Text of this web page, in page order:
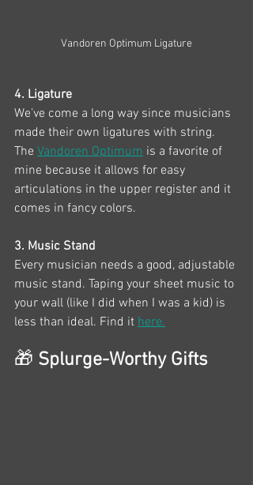
Vandoren Optimum Ligature
4. Ligature
We’ve come a long way since musicians
made their own ligatures with string.
The Vandoren Optimum is a favorite of
mine because it allows for easy
articulations in the upper register and it
comes in fancy colors.
3. Music Stand
Every musician needs a good, adjustable
music stand. Taping your sheet music to
your wall (like I did when I was a kid) is
less than ideal. Find it here.
🎁 Splurge-Worthy Gifts